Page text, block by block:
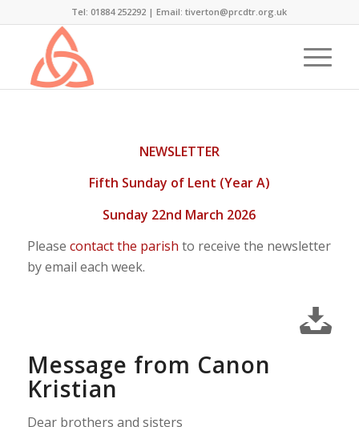
Tel: 01884 252292 |Email: tiverton@prcdtr.org.uk
NEWSLETTER
Fifth Sunday of Lent (Year A)
Sunday 22nd March 2026
Please contact the parish to receive the newsletter
by email each week.
Message from Canon
Kristian
Dear brothers and sisters